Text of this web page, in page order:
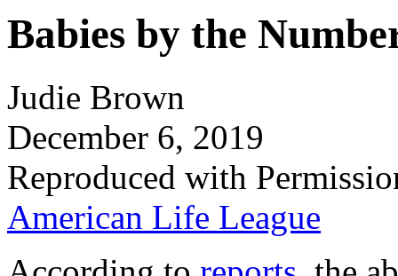
Babies by the
Judie Brown
December 6, 2019
Reproduced with
American Life League